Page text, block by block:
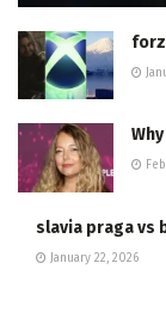
slavia praga vs
January 22, 2026